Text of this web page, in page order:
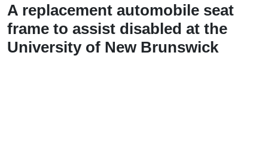
Statistics
About
A replacement automobile seat
frame to assist disabled at the
University of New Brunswick